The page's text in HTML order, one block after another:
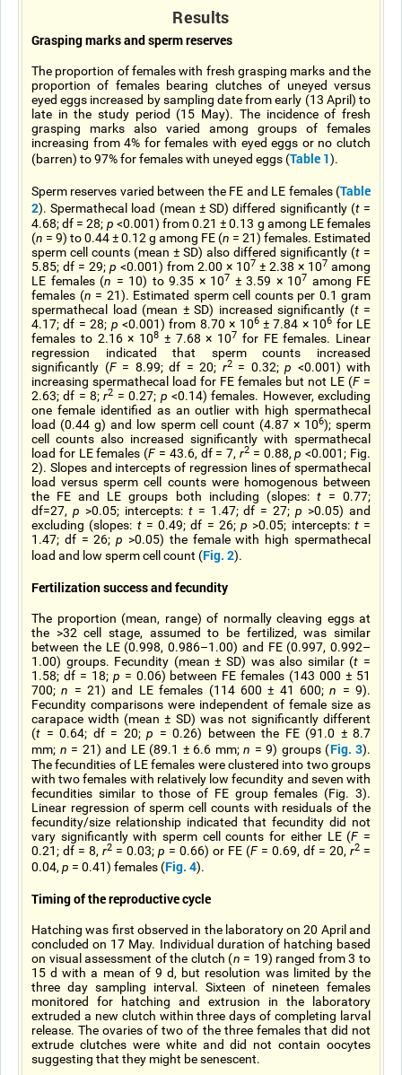
Results
Grasping marks and sperm reserves
The proportion of females with fresh grasping marks and the
proportion of females bearing clutches of uneyed versus
eyed eggs increased by sampling date from early (13 April) to
late in the study period (15 May). The incidence of fresh
grasping marks also varied among groups of females
increasing from 4% for females with eyed eggs or no clutch
(barren) to 97% for females with uneyed eggs (Table 1).
Sperm reserves varied between the FE and LE females (Table
2). Spermathecal load (mean ± SD) differed significantly (t=
4.68; df = 28; p <0.001) from 0.21 ± 0.13 g among LE females
(n = 9) to 0.44 ± 0.12 g among FE (n = 21) females. Estimated
sperm cell counts (mean ± SD) also differed significantly (t =
5.85; df = 29; p <0.001) from 2.00 × 107 ± 2.38 × 107 among
LE females (n = 10) to 9.35 × 107 ± 3.59 × 107 among FE
females (n = 21). Estimated sperm cell counts per 0.1 gram
spermathecal load (mean ± SD) increased significantly (t =
4.17; df = 28; p <0.001) from 8.70 × 106± 7.84 × 106 for LE
females to 2.16 × 108 ± 7.68 × 107 for FE females. Linear
regression indicated that sperm counts increased
significantly (F= 8.99; df = 20; r2= 0.32; p <0.001) with
increasing spermathecal load for FE females but not LE (F =
2.63; df = 8;r2 = 0.27; p <0.14) females. However, excluding
one female identified as an outlier with high spermathecal
load (0.44 g) and low sperm cell count (4.87 × 106); sperm
cell counts also increased significantly with spermathecal
load for LE females (F = 43.6, df = 7,r2 = 0.88,p <0.001; Fig.
2). Slopes and intercepts of regression lines of spermathecal
load versus sperm cell counts were homogenous between
the FE and LE groups both including (slopes: t = 0.77;
df=27, p >0.05; intercepts: t = 1.47; df = 27;p >0.05) and
excluding (slopes: t = 0.49; df = 26; p >0.05; intercepts: t=
1.47; df = 26;p >0.05) the female with high spermathecal
load and low sperm cell count (Fig. 2).
Fertilization success and fecundity
The proportion (mean, range) of normally cleaving eggs at
the >32 cell stage, assumed to be fertilized, was similar
between the LE (0.998, 0.986–1.00) and FE (0.997, 0.992–
1.00) groups. Fecundity (mean ± SD) was also similar (t =
1.58; df = 18; p = 0.06) between FE females (143 000 ± 51
700;n = 21) and LE females (114 600 ± 41 600;n = 9).
Fecundity comparisons were independent of female size as
carapace width (mean ± SD) was not significantly different
(t = 0.64; df = 20; p = 0.26) between the FE (91.0 ± 8.7
mm; n = 21) and LE (89.1 ± 6.6 mm;n = 9) groups (Fig. 3).
The fecundities of LE females were clustered into two groups
with two females with relatively low fecundity and seven with
fecundities similar to those of FE group females (Fig. 3).
Linear regression of sperm cell counts with residuals of the
fecundity/size relationship indicated that fecundity did not
vary significantly with sperm cell counts for either LE (F =
0.21; df = 8, r2 = 0.03; p = 0.66) or FE (F = 0.69, df = 20, r2 =
0.04, p = 0.41) females (Fig. 4).
Timing of the reproductive cycle
Hatching was first observed in the laboratory on 20 April and
concluded on 17 May. Individual duration of hatching based
on visual assessment of the clutch (n = 19) ranged from 3 to
15 d with a mean of 9 d, but resolution was limited by the
three day sampling interval. Sixteen of nineteen females
monitored for hatching and extrusion in the laboratory
extruded a new clutch within three days of completing larval
release. The ovaries of two of the three females that did not
extrude clutches were white and did not contain oocytes
suggesting that they might be senescent.